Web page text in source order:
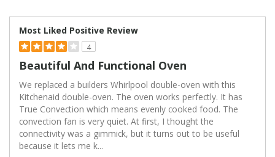
Most Liked Positive Review
4
Beautiful And Functional Oven
We replaced a builders Whirlpool double-oven with this
Kitchenaid double-oven. The oven works perfectly. It has
True Convection which means evenly cooked food. The
convection fan is very quiet. At first, I thought the
connectivity was a gimmick, but it turns out to be useful
because it lets me k...